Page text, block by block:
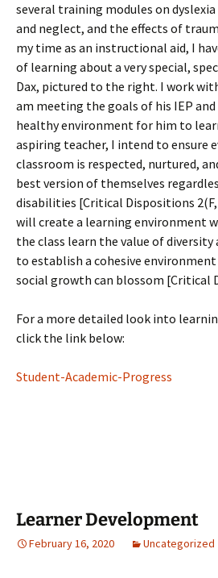
several training modules on dyslexia
and neglect, and the effects of
my time as an instructional aid, I
of learning about a very special,
Dax, pictured to the right. I work
am meeting the goals of his IEP
healthy environment for him to
aspiring teacher, I intend to ensure
classroom is respected, nurtured,
best version of themselves
disabilities [Critical Dispositions
will create a learning environment
the class learn the value of
to establish a cohesive environment
social growth can blossom [Critical
For a more detailed look into
click the link below:
Student-Academic-Progress
Learner Development
February 16, 2020 Uncategorized